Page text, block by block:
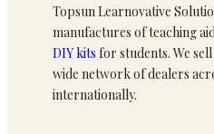
Topsun Learnovative
manufactures of teaching
DIY kits for students. We
wide network of dealers
internationally.